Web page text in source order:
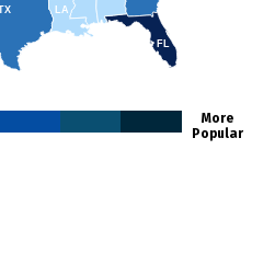
FL
LA
More
Popular